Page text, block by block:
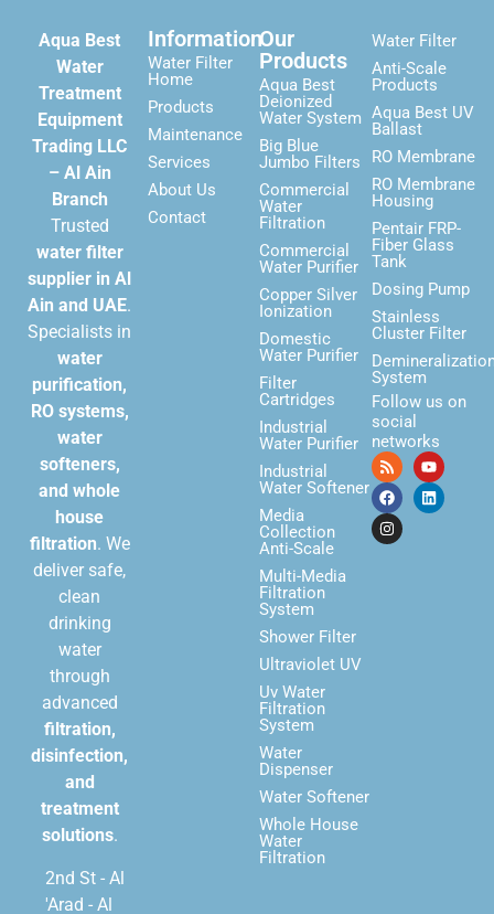
Aqua Best
Water
Treatment
Equipment
Trading LLC
– Al Ain
Branch
Trusted
water filter
supplier in Al
Ain and UAE.
Specialists in
water
purification,
RO systems,
water
softeners,
and whole
house
filtration. We
deliver safe,
clean
drinking
water
through
advanced
filtration,
disinfection,
and
treatment
solutions.
2nd St - Al
'Arad - Al
Information
Water Filter
Home
Products
Maintenance
Services
About Us
Contact
Our
Products
Aqua Best
Deionized
Water System
Big Blue
Jumbo Filters
Commercial
Water
Filtration
Commercial
Water Purifier
Copper Silver
Ionization
Domestic
Water Purifier
Filter
Cartridges
Industrial
Water Purifier
Industrial
Water Softener
Media
Collection
Anti-Scale
Multi-Media
Filtration
System
Shower Filter
Ultraviolet UV
Uv Water
Filtration
System
Water
Dispenser
Water Softener
Whole House
Water
Filtration
Water Filter
Anti-Scale
Products
Aqua Best UV
Ballast
RO Membrane
RO Membrane
Housing
Pentair FRP-
Fiber Glass
Tank
Dosing Pump
Stainless
Cluster Filter
System
Follow us on
social
networks